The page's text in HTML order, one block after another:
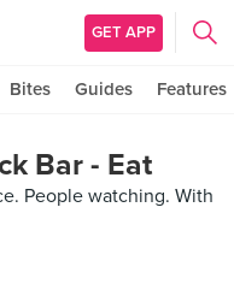
GET APP
Bites Guides Features
Bar - Eat
People watching. With